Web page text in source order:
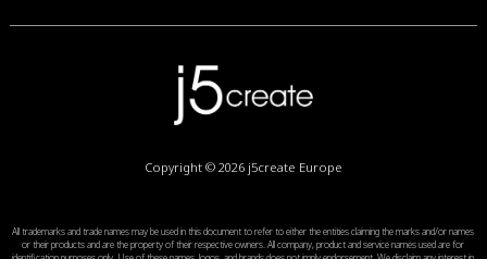
Copyright © 2026 j5create Europe
All trademarks and trade names may be used in this document to refer to either the entities claiming the marks and/or names
or their products and are the property of their respective owners. All company, product and service names used are for